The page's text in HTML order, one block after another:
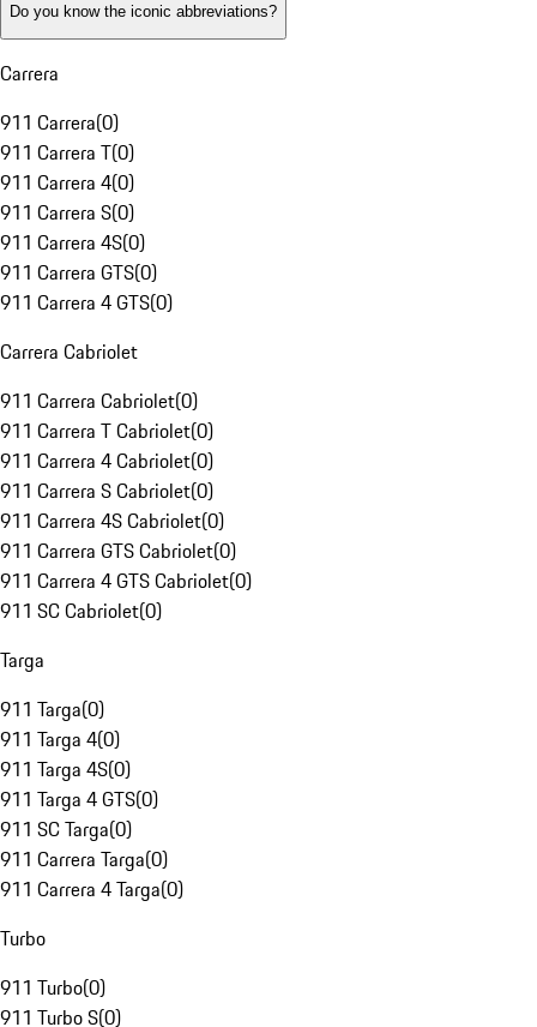
Do you know the iconic abbreviations?
Carrera
911 Carrera(0)
911 Carrera T(0)
911 Carrera 4(0)
911 Carrera S(0)
911 Carrera 4S(0)
911 Carrera GTS(0)
911 Carrera 4 GTS(0)
Carrera Cabriolet
911 Carrera Cabriolet(0)
911 Carrera T Cabriolet(0)
911 Carrera 4 Cabriolet(0)
911 Carrera S Cabriolet(0)
911 Carrera 4S Cabriolet(0)
911 Carrera GTS Cabriolet(0)
911 Carrera 4 GTS Cabriolet(0)
911 SC Cabriolet(0)
Targa
911 Targa(0)
911 Targa 4(0)
911 Targa 4S(0)
911 Targa 4 GTS(0)
911 SC Targa(0)
911 Carrera Targa(0)
911 Carrera 4 Targa(0)
Turbo
911 Turbo(0)
911 Turbo S(0)